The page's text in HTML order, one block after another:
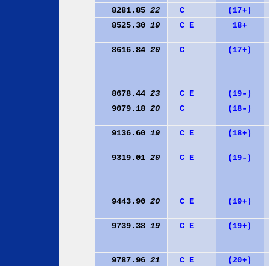
8281.85 22 C
(17+)
8525.30 19 C E 18+
8616.84 20 C (17+)
8678.44 23 C E
(19-)
9079.18 20 C (18-)
9136.60 19 C E (18+)
9319.01 20 C E (19-)
9443.90 20 C E (19+)
9739.38 19 C E (19+)
9787.96 21 C E (20+)